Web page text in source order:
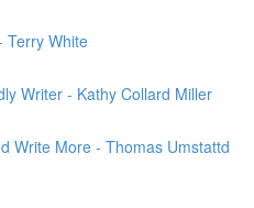
Terry White
Writer - Kathy Collard Miller
Write More - Thomas Umstattd